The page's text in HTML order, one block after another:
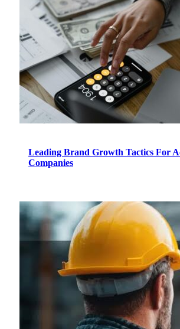
Leading Brand Growth Tactics For
Companies